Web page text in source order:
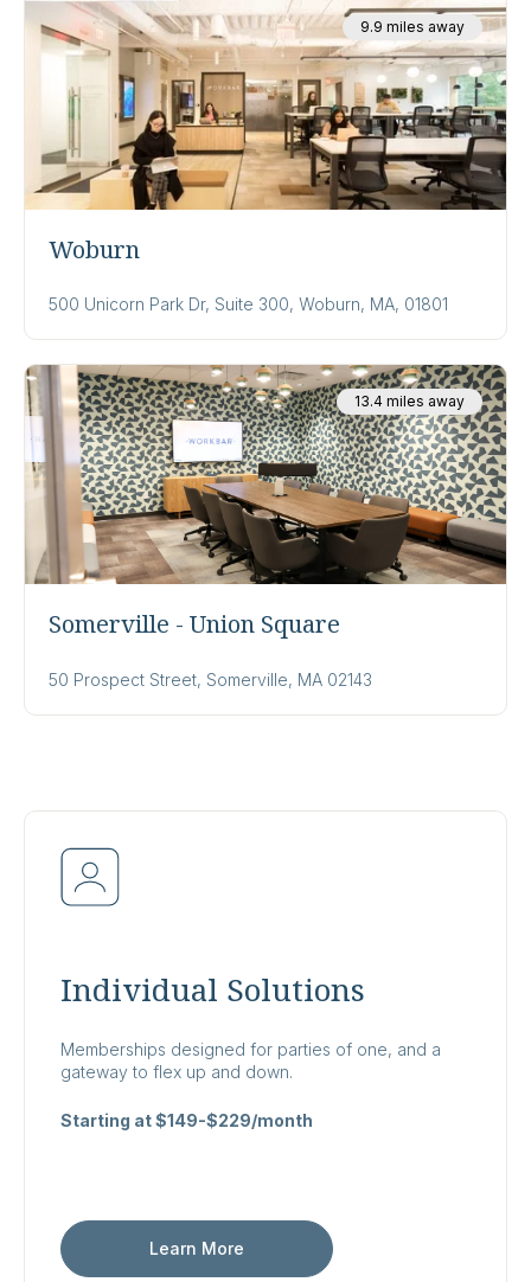
Woburn
500 Unicorn Park Dr, Suite 300, Woburn, MA, 01801
9.9 miles away
Somerville - Union Square
50 Prospect Street, Somerville, MA 02143
13.4 miles away
Individual Solutions
Memberships designed for parties of one, and a
gateway to flex up and down.
Starting at $149-$229/month
Learn More